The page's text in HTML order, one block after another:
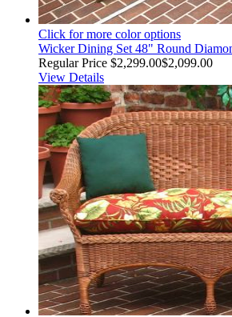
Click for more color options
Wicker Dining Set 48" Round
Regular Price $2,299.00$2,099.00
View Details